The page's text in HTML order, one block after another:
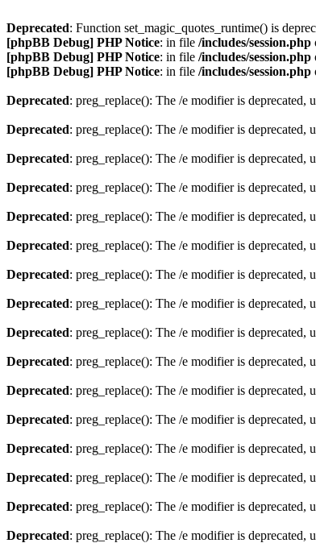
Deprecated: Function set_magic_quotes_runtime() is
[phpBB Debug] PHP Notice: in file /includes/session.php
[phpBB Debug] PHP Notice: in file /includes/session.php
[phpBB Debug] PHP Notice: in file /includes/session.php
Deprecated: preg_replace(): The /e modifier is deprecated,
Deprecated: preg_replace(): The /e modifier is deprecated,
Deprecated: preg_replace(): The /e modifier is deprecated,
Deprecated: preg_replace(): The /e modifier is deprecated,
Deprecated: preg_replace(): The /e modifier is deprecated,
Deprecated: preg_replace(): The /e modifier is deprecated,
Deprecated: preg_replace(): The /e modifier is deprecated,
Deprecated: preg_replace(): The /e modifier is deprecated,
Deprecated: preg_replace(): The /e modifier is deprecated,
Deprecated: preg_replace(): The /e modifier is deprecated,
Deprecated: preg_replace(): The /e modifier is deprecated,
Deprecated: preg_replace(): The /e modifier is deprecated,
Deprecated: preg_replace(): The /e modifier is deprecated,
Deprecated: preg_replace(): The /e modifier is deprecated,
Deprecated: preg_replace(): The /e modifier is deprecated,
Deprecated: preg_replace(): The /e modifier is deprecated,